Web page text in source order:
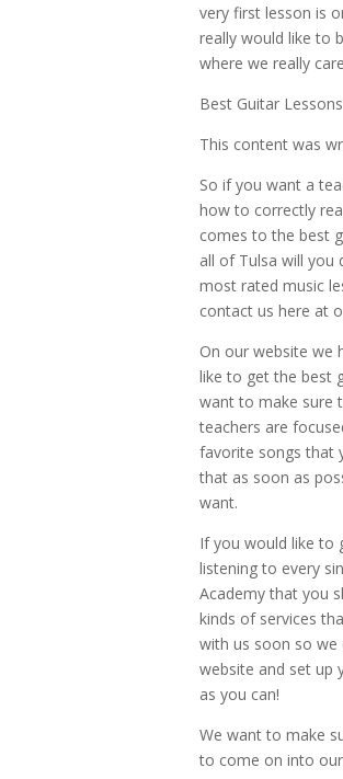
very first lesson is
really would like to
where we really
Best Guitar
This content was
So if you want a
how to correctly
comes to the best
all of Tulsa will you
most rated music
contact us here at
On our website we
like to get the best
want to make sure
teachers are
favorite songs that
that as soon as
want.
If you would like to
listening to every
Academy that you
kinds of services
with us soon so we
website and set up
as you can!
We want to make
to come on into